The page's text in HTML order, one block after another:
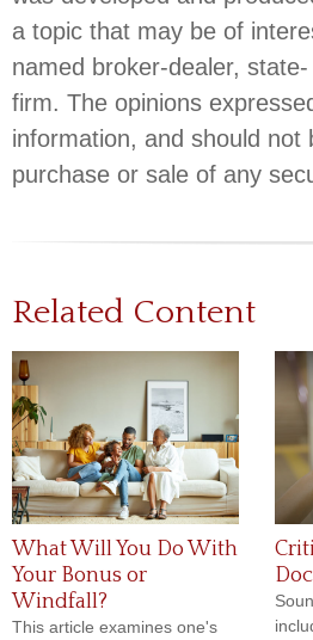
a topic that may be of
named broker-dealer,
firm. The opinions
information, and should not
purchase or sale of any
Related Content
What Will You Do With
Your Bonus or
Windfall?
This article examines one's